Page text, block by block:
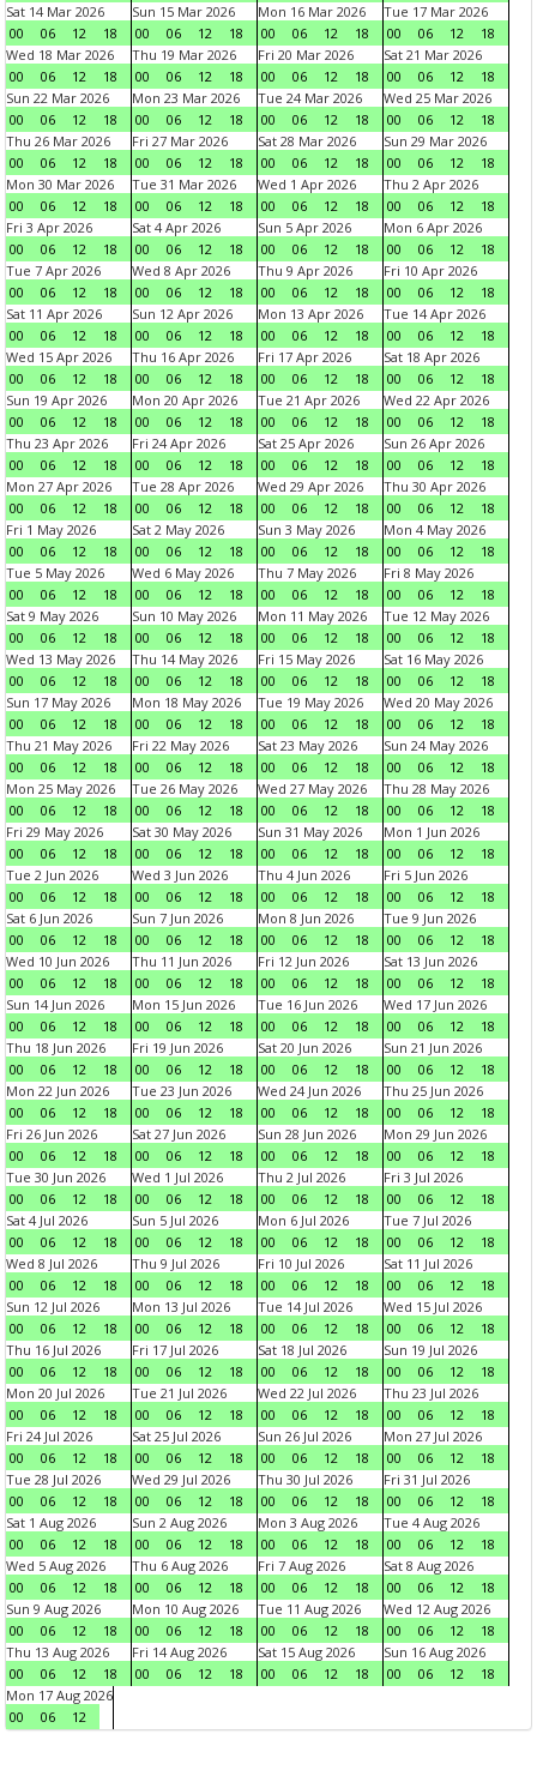
Sat 14 Mar 2026
00
06 12 18
Sun 15 Mar 2026
00
06 12 18
Mon 16 Mar 2026
00
06 12 18
Tue 17 Mar 2026
00
06 12
18
Wed 18 Mar 2026
00
06 12 18
Thu 19 Mar 2026
00
06 12 18
Fri 20 Mar 2026
00
06 12 18
Sat 21 Mar 2026
00
06 12
18
Sun 22 Mar 2026
00
06 12 18
Mon 23 Mar 2026
00
06 12 18
Tue 24 Mar 2026
00
06 12 18
Wed 25 Mar 2026
00
06 12
18
Thu 26 Mar 2026
00
06 12 18
Fri 27 Mar 2026
00
06 12 18
Sat 28 Mar 2026
00
06 12 18
Sun 29 Mar 2026
00
06 12
18
Mon 30 Mar 2026
00
06 12 18
Tue 31 Mar 2026
00
06 12 18
Wed 1 Apr 2026
00
06 12 18
Thu 2 Apr 2026
00
06 12
18
Fri 3 Apr 2026
00
06 12 18
Sat 4 Apr 2026
00
06 12 18
Sun 5 Apr 2026
00
06 12 18
Mon 6 Apr 2026
00
06 12
18
Tue 7 Apr 2026
00
06 12 18
Wed 8 Apr 2026
00
06 12 18
Thu 9 Apr 2026
00
06 12 18
Fri 10 Apr 2026
00
06 12
18
Sat 11 Apr 2026
00
06 12 18
Sun 12 Apr 2026
00
06 12 18
Mon 13 Apr 2026
00
06 12 18
Tue 14 Apr 2026
00
06 12
18
Wed 15 Apr 2026
00
06 12 18
Thu 16 Apr 2026
00
06 12 18
Fri 17 Apr 2026
00
06 12 18
Sat 18 Apr 2026
00
06 12
18
Sun 19 Apr 2026
00
06 12 18
Mon 20 Apr 2026
00
06 12 18
Tue 21 Apr 2026
00
06 12 18
Wed 22 Apr 2026
00
06 12
18
Thu 23 Apr 2026
00
06 12 18
Fri 24 Apr 2026
00
06 12 18
Sat 25 Apr 2026
00
06 12 18
Sun 26 Apr 2026
00
06 12
18
Mon 27 Apr 2026
00
06 12 18
Tue 28 Apr 2026
00
06 12 18
Wed 29 Apr 2026
00
06 12 18
Thu 30 Apr 2026
00
06 12
18
Fri 1 May 2026
00
06 12 18
Sat 2 May 2026
00
06 12 18
Sun 3 May 2026
00
06 12 18
Mon 4 May 2026
00
06 12
18
Tue 5 May 2026
00
06 12 18
Wed 6 May 2026
00
06 12 18
Thu 7 May 2026
00
06 12 18
Fri 8 May 2026
00
06 12
18
Sat 9 May 2026
00
06 12 18
Sun 10 May 2026
00
06 12 18
Mon 11 May 2026
00
06 12 18
Tue 12 May 2026
00
06 12
18
Wed 13 May 2026
00
06 12 18
Thu 14 May 2026
00
06 12 18
Fri 15 May 2026
00
06 12 18
Sat 16 May 2026
00
06 12
18
Sun 17 May 2026
00
06 12 18
Mon 18 May 2026
00
06 12 18
Tue 19 May 2026
00
06 12 18
Wed 20 May 2026
00
06 12
18
Thu 21 May 2026
00
06 12 18
Fri 22 May 2026
00
06 12 18
Sat 23 May 2026
00
06 12 18
Sun 24 May 2026
00
06 12
18
Mon 25 May 2026
00
06 12 18
Tue 26 May 2026
00
06 12 18
Wed 27 May 2026
00
06 12 18
Thu 28 May 2026
00
06 12
18
Fri 29 May 2026
00
06 12 18
Sat 30 May 2026
00
06 12 18
Sun 31 May 2026
00
06 12 18
Mon 1 Jun 2026
00
06 12
18
Tue 2 Jun 2026
00
06 12 18
Wed 3 Jun 2026
00
06 12 18
Thu 4 Jun 2026
00
06 12 18
Fri 5 Jun 2026
00
06 12
18
Sat 6 Jun 2026
00
06 12 18
Sun 7 Jun 2026
00
06 12 18
Mon 8 Jun 2026
00
06 12 18
Tue 9 Jun 2026
00
06 12
18
Wed 10 Jun 2026
00
06 12 18
Thu 11 Jun 2026
00
06 12 18
Fri 12 Jun 2026
00
06 12 18
Sat 13 Jun 2026
00
06 12
18
Sun 14 Jun 2026
00
06 12 18
Mon 15 Jun 2026
00
06 12 18
Tue 16 Jun 2026
00
06 12 18
Wed 17 Jun 2026
00
06 12
18
Thu 18 Jun 2026
00
06 12 18
Fri 19 Jun 2026
00
06 12 18
Sat 20 Jun 2026
00
06 12 18
Sun 21 Jun 2026
00
06 12
18
Mon 22 Jun 2026
00
06 12 18
Tue 23 Jun 2026
00
06 12 18
Wed 24 Jun 2026
00
06 12 18
Thu 25 Jun 2026
00
06 12
18
Fri 26 Jun 2026
00
06 12 18
Sat 27 Jun 2026
00
06 12 18
Sun 28 Jun 2026
00
06 12 18
Mon 29 Jun 2026
00
06 12
18
Tue 30 Jun 2026
00
06 12 18
Wed 1 Jul 2026
00
06 12 18
Thu 2 Jul 2026
00
06 12 18
Fri 3 Jul 2026
00
06 12
18
Sat 4 Jul 2026
00
06 12 18
Sun 5 Jul 2026
00
06 12 18
Mon 6 Jul 2026
00
06 12 18
Tue 7 Jul 2026
00
06 12
18
Wed 8 Jul 2026
00
06 12 18
Thu 9 Jul 2026
00
06 12 18
Fri 10 Jul 2026
00
06 12 18
Sat 11 Jul 2026
00
06 12
18
Sun 12 Jul 2026
00
06 12 18
Mon 13 Jul 2026
00
06 12 18
Tue 14 Jul 2026
00
06 12 18
Wed 15 Jul 2026
00
06 12
18
Thu 16 Jul 2026
00
06 12 18
Fri 17 Jul 2026
00
06 12 18
Sat 18 Jul 2026
00
06 12 18
Sun 19 Jul 2026
00
06 12
18
Mon 20 Jul 2026
00
06 12 18
Tue 21 Jul 2026
00
06 12 18
Wed 22 Jul 2026
00
06 12 18
Thu 23 Jul 2026
00
06 12
18
Fri 24 Jul 2026
00
06 12 18
Sat 25 Jul 2026
00
06 12 18
Sun 26 Jul 2026
00
06 12 18
Mon 27 Jul 2026
00
06 12
18
Tue 28 Jul 2026
00
06 12 18
Wed 29 Jul 2026
00
06 12 18
Thu 30 Jul 2026
00
06 12 18
Fri 31 Jul 2026
00
06 12
18
Sat 1 Aug 2026
00
06 12 18
Sun 2 Aug 2026
00
06 12 18
Mon 3 Aug 2026
00
06 12 18
Tue 4 Aug 2026
00
06 12
18
Wed 5 Aug 2026
00
06 12 18
Thu 6 Aug 2026
00
06 12 18
Fri 7 Aug 2026
00
06 12 18
Sat 8 Aug 2026
00
06 12
18
Sun 9 Aug 2026
00
06 12 18
Mon 10 Aug 2026
00
06 12 18
Tue 11 Aug 2026
00
06 12 18
Wed 12 Aug 2026
00
06 12
18
Thu 13 Aug 2026
00
06 12 18
Fri 14 Aug 2026
00
06 12 18
Sat 15 Aug 2026
00
06 12 18
Sun 16 Aug 2026
00
06 12
18
Mon 17 Aug 2026
00
06 12